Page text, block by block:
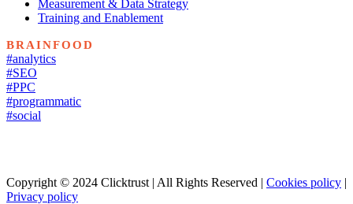
Measurement & Data Strategy
Training and Enablement
BRAINFOOD
#analytics
#SEO
#PPC
#programmatic
#social
Copyright © 2024 Clicktrust | All Rights Reserved | Cookies policy |
Privacy policy